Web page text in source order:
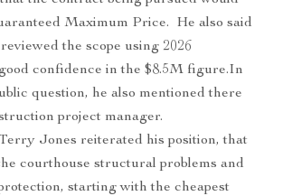
Maximum Price. He also said
the scope using 2026
confidence in the $8.5M figure.In
question, he also mentioned there
project manager.
Jones reiterated his position, that
courthouse structural problems and
starting with the cheapest